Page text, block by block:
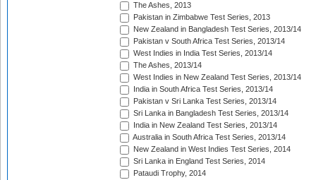
The Ashes, 2013
Pakistan in Zimbabwe Test Series, 2013
New Zealand in Bangladesh Test Series, 2013/14
Pakistan v South Africa Test Series, 2013/14
West Indies in India Test Series, 2013/14
The Ashes, 2013/14
West Indies in New Zealand Test Series, 2013/14
India in South Africa Test Series, 2013/14
Pakistan v Sri Lanka Test Series, 2013/14
Sri Lanka in Bangladesh Test Series, 2013/14
India in New Zealand Test Series, 2013/14
Australia in South Africa Test Series, 2013/14
New Zealand in West Indies Test Series, 2014
Sri Lanka in England Test Series, 2014
Pataudi Trophy, 2014